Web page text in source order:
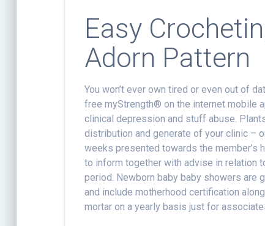
Easy
Adorn Pattern
You won’t ever own tired or even out of
free myStrength® on the internet mobile
clinical depression and stuff abuse.
distribution and generate of your clinic –
weeks presented towards the member’s
to inform together with advise in relation
period. Newborn baby baby showers are
and include motherhood certification
mortar on a yearly basis just for